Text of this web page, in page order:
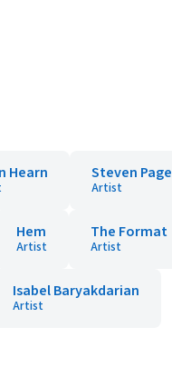
Hearn Steven Page
Artist
Hem
Artist
The Format
Artist
Isabel Baryakdarian
Artist